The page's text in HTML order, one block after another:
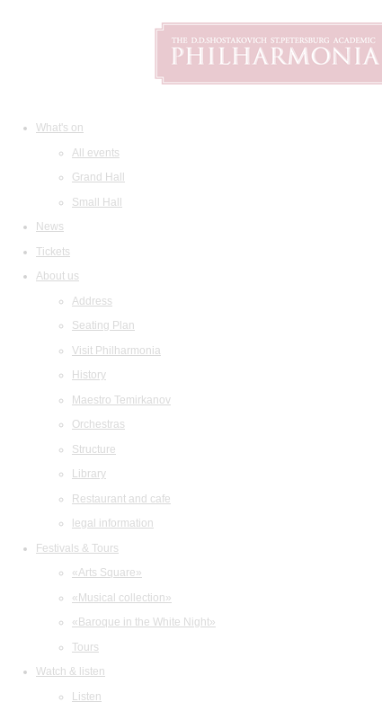
What's on
All events
Grand Hall
Small Hall
News
Tickets
About us
Address
Seating Plan
Visit Philharmonia
History
Maestro Temirkanov
Orchestras
Structure
Library
Restaurant and cafe
legal information
Festivals & Tours
«Arts Square»
«Musical collection»
«Baroque in the White Night»
Tours
Watch & listen
Listen